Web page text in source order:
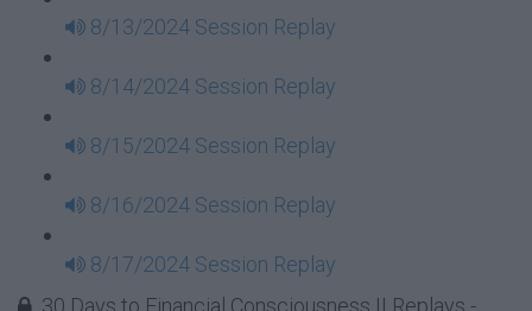
8/13/2024 Session Replay
8/14/2024 Session Replay
8/15/2024 Session Replay
8/16/2024 Session Replay
8/17/2024 Session Replay
30 Days to Financial Consciousness II Replays -